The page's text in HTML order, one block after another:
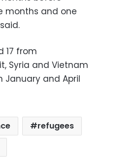
months and one
17 from
Syria and Vietnam
January and April
refugees